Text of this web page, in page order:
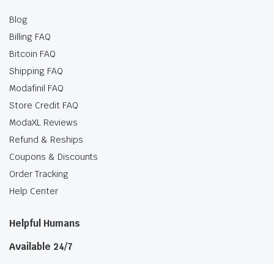
Blog
Billing FAQ
Bitcoin FAQ
Shipping FAQ
Modafinil FAQ
Store Credit FAQ
ModaXL Reviews
Refund & Reships
Coupons & Discounts
Order Tracking
Help Center
Helpful Humans
Available 24/7